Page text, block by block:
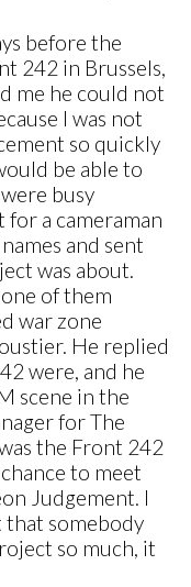
before the
242 in Brussels,
me he could not
I was not
so quickly
be able to
busy
a cameraman
and sent
was about.
of them
war zone
He replied
were, and he
scene in the
for The
the Front 242
to meet
Judgement. I
that somebody
so much, it